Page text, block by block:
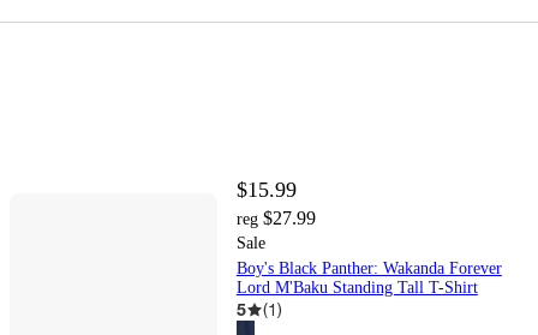
$15.99
reg $27.99
Sale
Boy's Black Panther: Wakanda Forever
Lord M'Baku Standing Tall T-Shirt
5 (1)